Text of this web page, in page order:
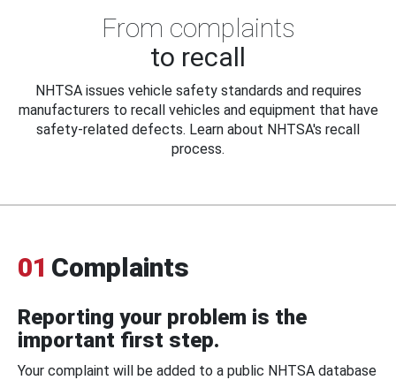
From complaints
to recall
NHTSA issues vehicle safety standards and requires
manufacturers to recall vehicles and equipment that have
safety-related defects. Learn about NHTSA's recall
process.
01 Complaints
Reporting your problem is the
important first step.
Your complaint will be added to a public NHTSA database